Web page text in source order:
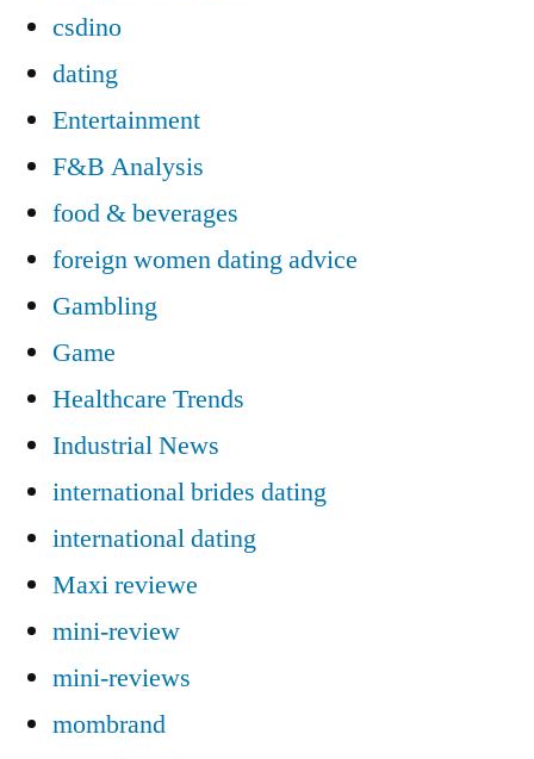
csdino
dating
Entertainment
F&B Analysis
food & beverages
foreign women dating advice
Gambling
Game
Healthcare Trends
Industrial News
international brides dating
international dating
Maxi reviewe
mini-review
mini-reviews
mombrand